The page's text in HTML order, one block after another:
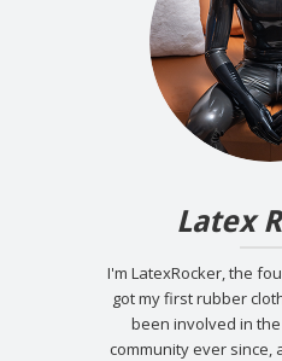
Latex
I'm LatexRocker, the
got my first rubber
been involved in
community ever since,